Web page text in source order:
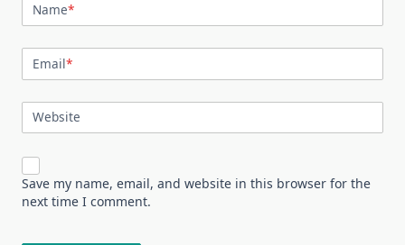
Name*
Email*
Website
Save my name, email, and website in this browser for the
next time I comment.